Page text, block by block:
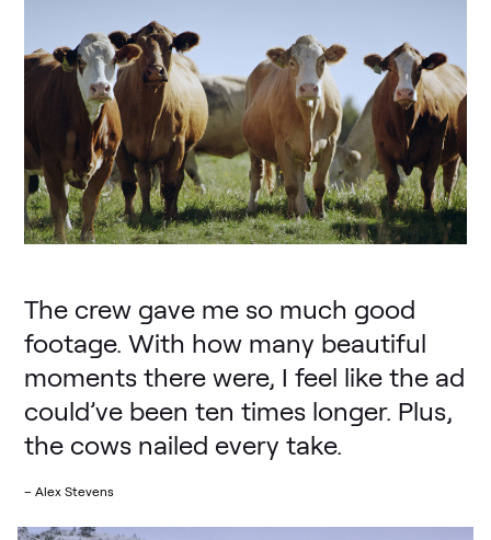
The crew gave me so much good
footage. With how many beautiful
moments there were, I feel like the ad
could’ve been ten times longer. Plus,
the cows nailed every take.
– Alex Stevens